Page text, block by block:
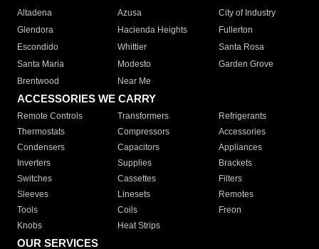
Altadena
Azusa
City of Industry
Glendora
Hacienda Heights
Fullerton
Escondido
Whittier
Santa Rosa
Santa Maria
Modesto
Garden Grove
Brentwood
Near Me
ACCESSORIES WE CARRY
Remote Controls Transformers
Refrigerants
Thermostats
Compressors
Accessories
Condensers
Capacitors
Appliances
Inverters
Supplies
Brackets
Switches
Cassettes
Filters
Sleeves
Linesets
Remotes
Tools
Coils
Freon
Knobs
Heat Strips
OUR SERVICES